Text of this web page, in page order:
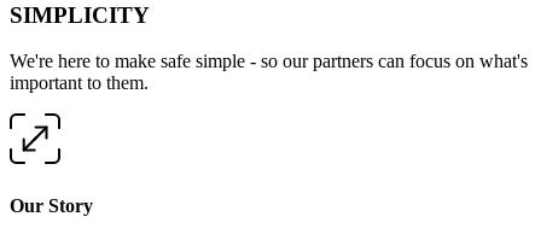
SIMPLICITY
We're here to make safe simple - so our partners can focus on what's
important to them.
Our Story